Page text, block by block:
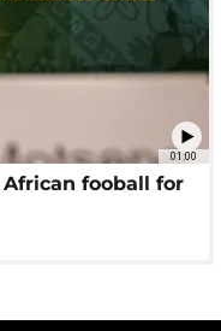
01:00
fooball for